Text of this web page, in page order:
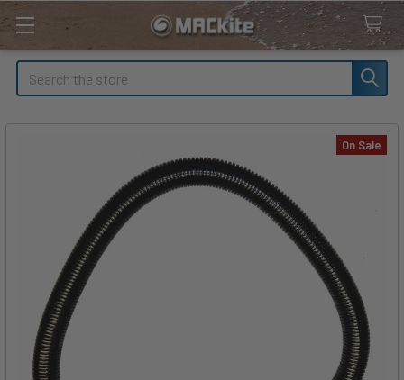
Search
On Sale